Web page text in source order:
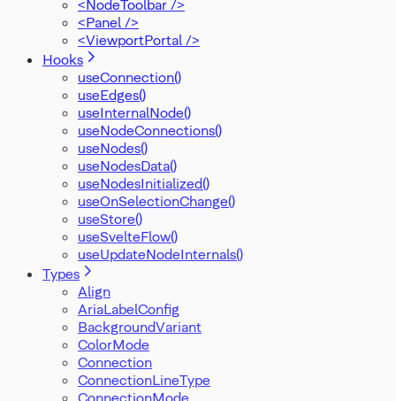
<NodeToolbar />
<Panel />
<ViewportPortal />
Hooks
useConnection()
useEdges()
useInternalNode()
useNodeConnections()
useNodes()
useNodesData()
useNodesInitialized()
useOnSelectionChange()
useStore()
useSvelteFlow()
useUpdateNodeInternals()
Types
Align
AriaLabelConfig
BackgroundVariant
ColorMode
Connection
ConnectionLineType
ConnectionMode